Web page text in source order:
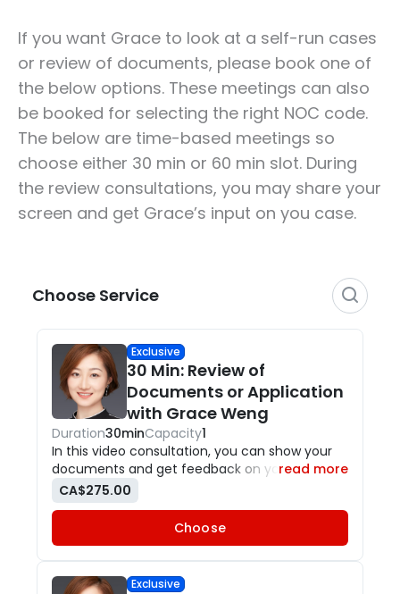
If you want Grace to look at a self-run cases
or review of documents, please book one of
the below options. These meetings can also
be booked for selecting the right NOC code.
The below are time-based meetings so
choose either 30 min or 60 min slot. During
the review consultations, you may share your
screen and get Grace’s input on you case.